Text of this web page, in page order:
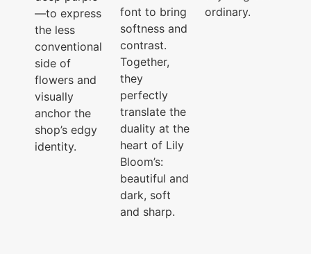
—to express
the less
conventional
side of
flowers and
visually
anchor the
shop’s edgy
identity.
font to bring
softness and
contrast.
Together,
they
perfectly
translate the
duality at the
heart of Lily
Bloom’s:
beautiful and
dark, soft
and sharp.
ordinary.